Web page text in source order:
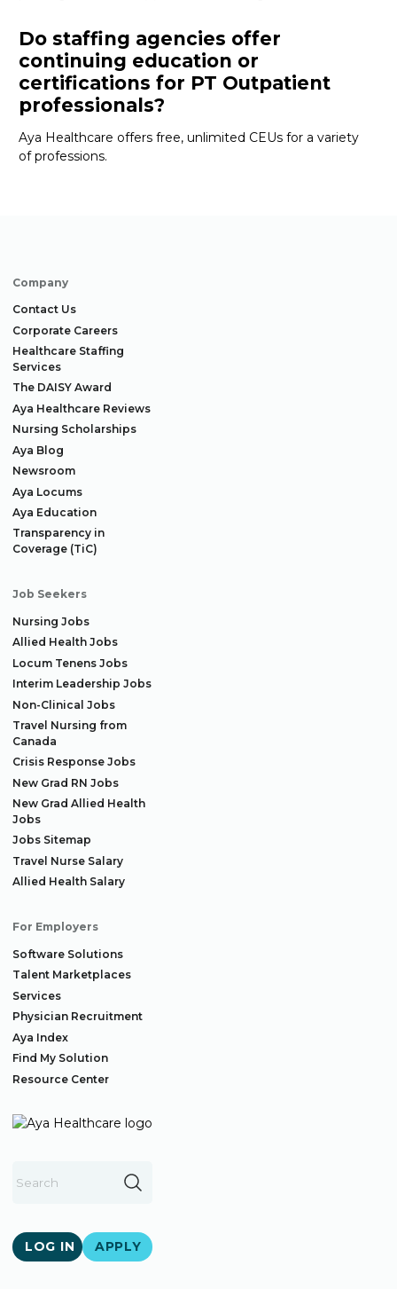
Do staffing agencies offer
continuing education or
certifications for PT Outpatient
professionals?
Aya Healthcare offers free, unlimited CEUs for a variety
ofprofessions.
Company
Contact Us
Corporate Careers
Healthcare Staffing
Services
The DAISY Award
Aya Healthcare Reviews
Nursing Scholarships
Aya Blog
Newsroom
Aya Locums
Aya Education
Transparency in
Coverage (TiC)
Job Seekers
Nursing Jobs
Allied Health Jobs
Locum Tenens Jobs
Interim Leadership Jobs
Non-Clinical Jobs
Travel Nursing from
Canada
Crisis Response Jobs
New Grad RN Jobs
New Grad Allied Health
Jobs
Jobs Sitemap
Travel Nurse Salary
Allied Health Salary
For Employers
Software Solutions
Talent Marketplaces
Services
Physician Recruitment
Aya Index
Find My Solution
Resource Center
LOG IN APPLY